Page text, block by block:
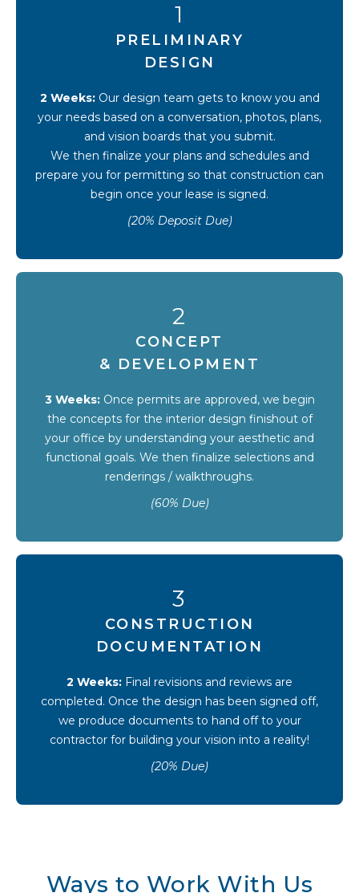
1
PRELIMINARY
DESIGN
2 Weeks: Our design team gets to know you and
your needs based on a conversation, photos, plans,
and vision boards that you submit.
We then finalize your plans and schedules and
prepare you for permitting so that construction can
begin once your lease is signed.
(20% Deposit Due)
2
CONCEPT
& DEVELOPMENT
3 Weeks: Once permits are approved, we begin
the concepts for the interior design finishout of
your office by understanding your aesthetic and
functional goals. We then finalize selections and
renderings / walkthroughs.
(60% Due)
3
CONSTRUCTION
DOCUMENTATION
2 Weeks: Final revisions and reviews are
completed. Once the design has been signed off,
we produce documents to hand off to your
contractor for building your vision into a reality!
(20% Due)
Ways to Work With Us